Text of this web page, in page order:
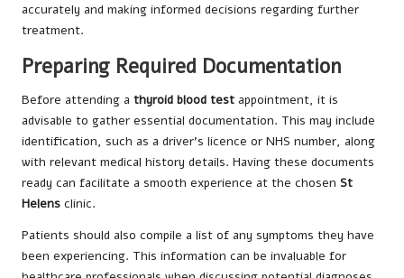
accurately and making informed decisions regarding further
treatment.
Preparing Required Documentation
Before attending a thyroid blood test appointment, it is
advisable to gather essential documentation. This may include
identification, such as a driver’s licence or NHS number, along
with relevant medical history details. Having these documents
ready can facilitate a smooth experience at the chosen St
Helens clinic.
Patients should also compile a list of any symptoms they have
been experiencing. This information can be invaluable for